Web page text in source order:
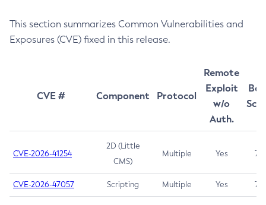
This section summarizes Common Vulnerabilities and
Exposures (CVE) fixed in this release.
CVE # Component Protocol
Remote
Exploit
w/o
Auth.
CVE-2026-41254
2D (Little
CMS)
Multiple Yes 7.5
CVE-2026-47057 Scripting Multiple Yes 7.5